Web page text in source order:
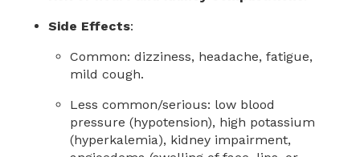
Side Effects:
Common: dizziness, headache, fatigue,
mild cough.
Less common/serious: low blood
pressure (hypotension), high potassium
(hyperkalemia), kidney impairment,